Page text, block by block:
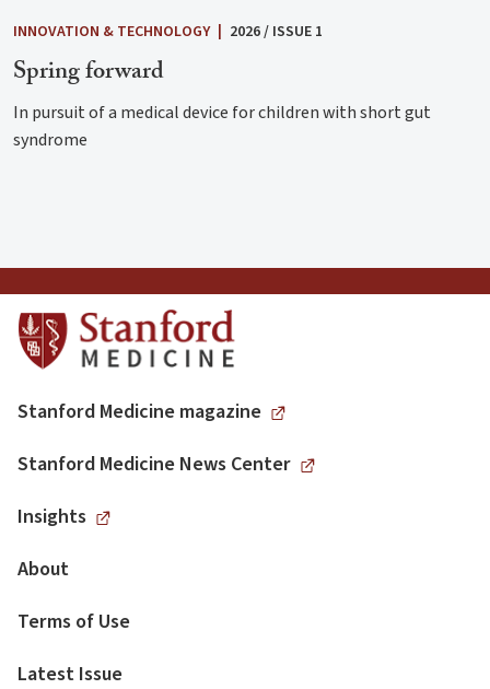
INNOVATION & TECHNOLOGY | 2026 / ISSUE 1
Spring forward
In pursuit of a medical device for children with short gut
syndrome
Stanford Medicine magazine
Stanford Medicine News Center
Insights
About
Terms of Use
Latest Issue